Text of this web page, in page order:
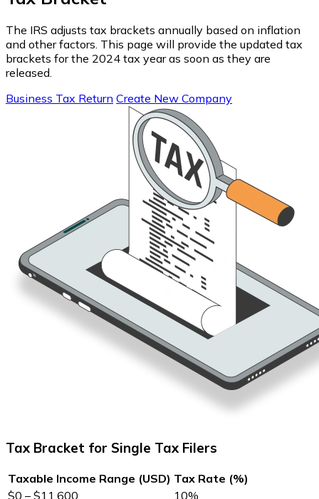
The IRS adjusts tax brackets annually based on inflation
and other factors. This page will provide the updated tax
brackets for the 2024 tax year as soon as they are
released.
Business Tax Return Create New Company
Tax Bracket for Single Tax Filers
Taxable Income Range (USD) Tax Rate (%)
$0 – $11,600
10%